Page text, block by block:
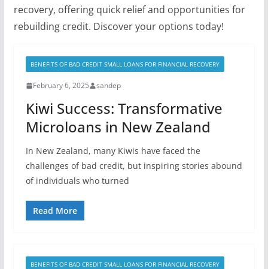
recovery, offering quick relief and opportunities for
rebuilding credit. Discover your options today!
BENEFITS OF BAD CREDIT SMALL LOANS FOR FINANCIAL RECOVERY
February 6, 2025 sandep
Kiwi Success: Transformative
Microloans in New Zealand
In New Zealand, many Kiwis have faced the
challenges of bad credit, but inspiring stories abound
of individuals who turned
Read More
BENEFITS OF BAD CREDIT SMALL LOANS FOR FINANCIAL RECOVERY